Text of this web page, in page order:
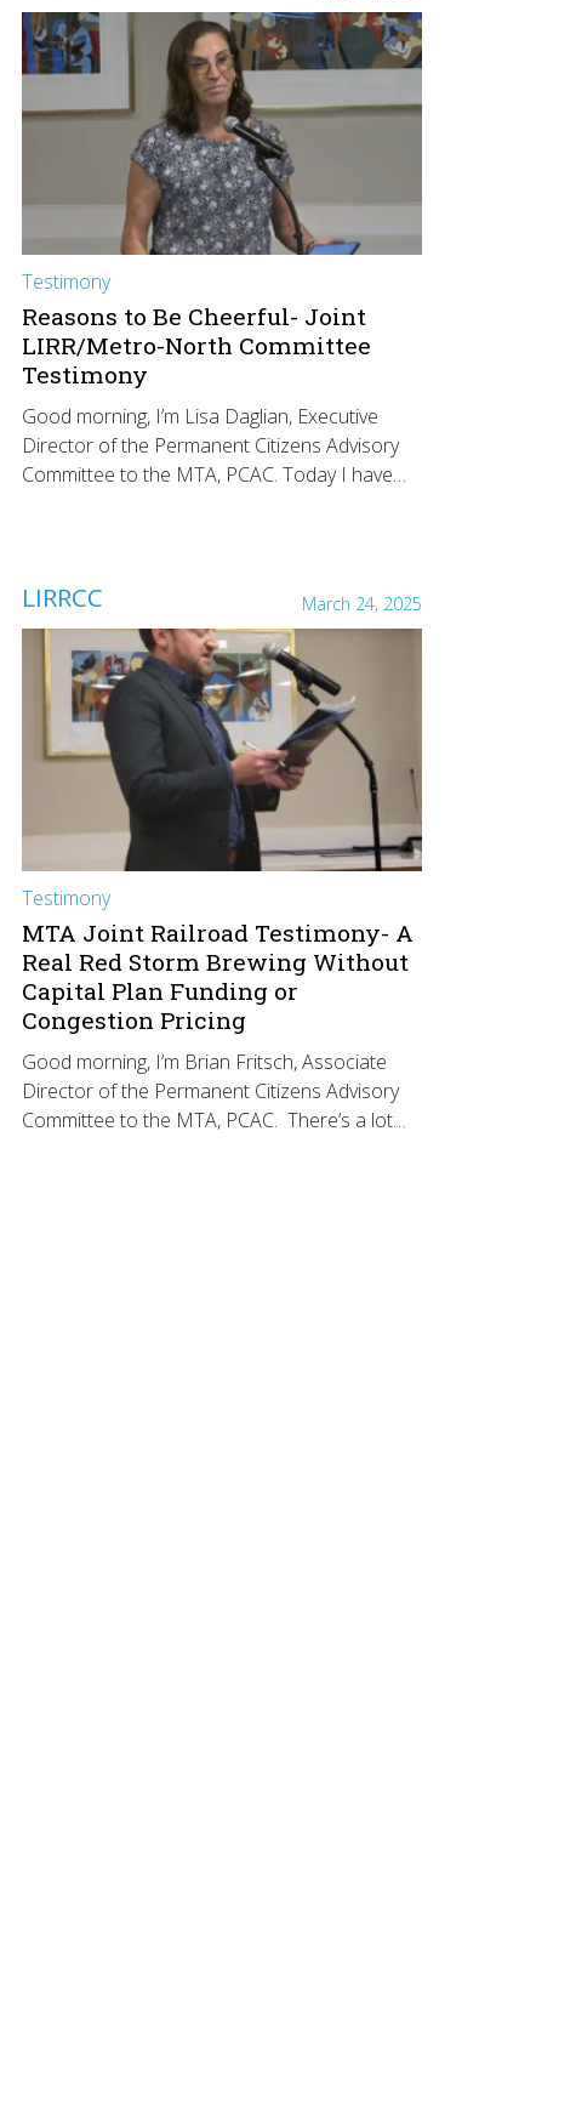
Testimony
Reasons to Be Cheerful- Joint
LIRR/Metro-North Committee
Testimony
Good morning, I’m Lisa Daglian, Executive
Director of the Permanent Citizens Advisory
Committee to the MTA, PCAC. Today I have…
LIRRCC March 24, 2025
Testimony
MTA Joint Railroad Testimony- A
Real Red Storm Brewing Without
Capital Plan Funding or
Congestion Pricing
Good morning, I’m Brian Fritsch, Associate
Director of the Permanent Citizens Advisory
Committee to the MTA, PCAC. There’s a lot…